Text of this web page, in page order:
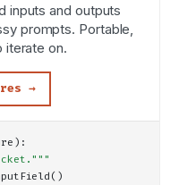
inputs and outputs
prompts. Portable,
iterate on.
→
()